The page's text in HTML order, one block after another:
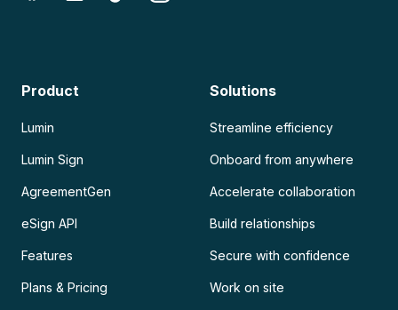
Product
Lumin
Lumin Sign
AgreementGen
eSign API
Features
Plans & Pricing
Solutions
Streamline efficiency
Onboard from anywhere
Accelerate collaboration
Build relationships
Secure with confidence
Work on site